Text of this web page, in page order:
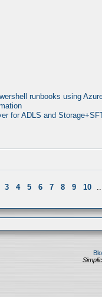
runbooks using
for ADLS and
3 4 5 6 7 8 9 10